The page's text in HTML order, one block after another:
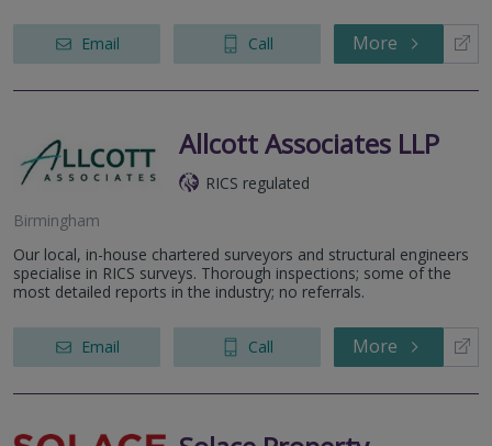
Email Call More
Allcott Associates LLP
RICS regulated
Birmingham
Our local, in-house chartered surveyors and structural engineers
specialise in RICS surveys. Thorough inspections; some of the
most detailed reports in the industry; no referrals.
Email Call More